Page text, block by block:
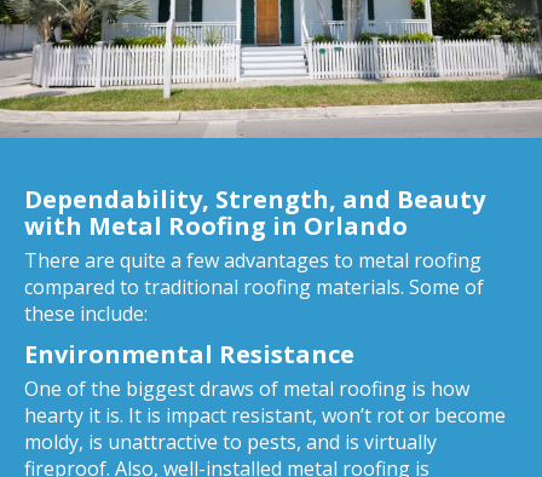
Dependability, Strength, and Beauty
with Metal Roofing in Orlando
There are quite a few advantages to metal roofing
compared to traditional roofing materials. Some of
these include:
Environmental Resistance
One of the biggest draws of metal roofing is how
hearty it is. It is impact resistant, won’t rot or become
moldy, is unattractive to pests, and is virtually
fireproof. Also, well-installed metal roofing is